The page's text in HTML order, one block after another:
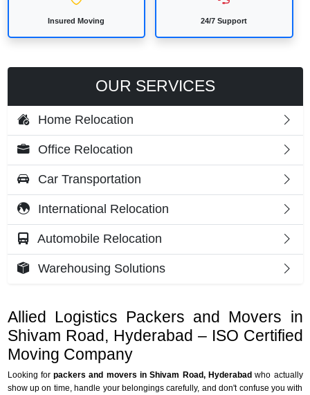
Insured Moving 24/7 Support
Allied Logistics Packers and Movers in
Shivam Road, Hyderabad – ISO Certified
Moving Company
Looking forpackers and movers in Shivam Road, Hyderabadwho actually
show up on time, handle your belongings carefully, and don't confuse you with
OUR SERVICES
Home Relocation
Office Relocation
Car Transportation
International Relocation
Automobile Relocation
Warehousing Solutions